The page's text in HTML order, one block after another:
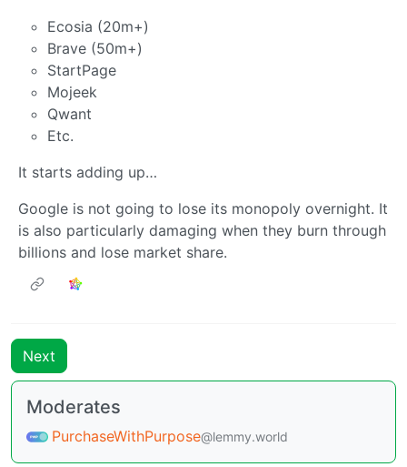
Ecosia (20m+)
Brave (50m+)
StartPage
Mojeek
Qwant
Etc.
It starts adding up…
Google is not going to lose its monopoly overnight. It
is also particularly damaging when they burn through
billions and lose market share.
Next
Moderates
PurchaseWithPurpose@lemmy.world